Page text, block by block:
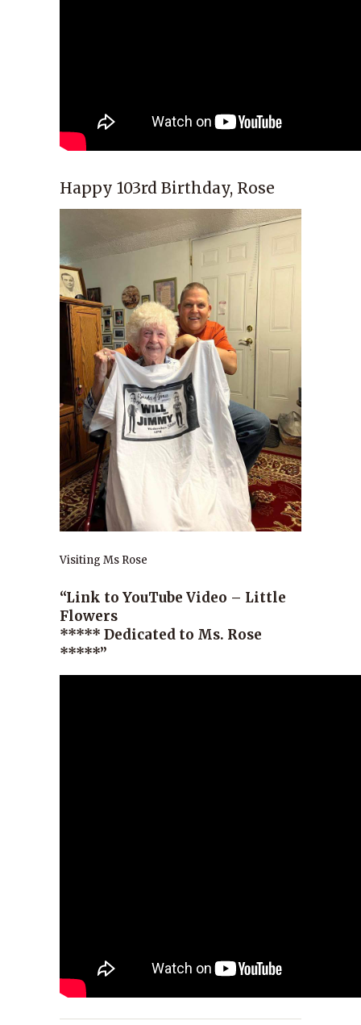
Happy 103rd Birthday, Rose
Visiting Ms Rose
“Link to YouTube Video – Little
Flowers
***** Dedicated to Ms. Rose
*****”